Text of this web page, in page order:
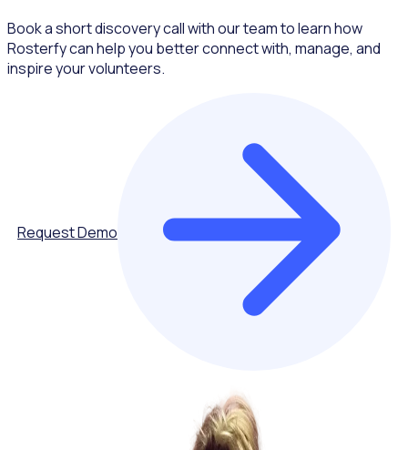
Book a short discovery call with our team to learn how
Rosterfy can help you better connect with, manage, and
inspire your volunteers.
Request Demo